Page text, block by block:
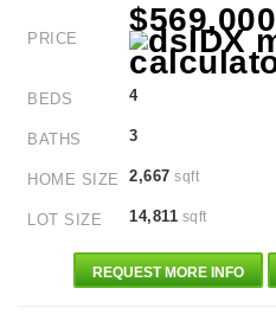
PRICE
$569,000
BEDS 4
BATHS 3
HOME SIZE 2,667 sqft
LOT SIZE 14,811 sqft
REQUEST MORE INFO